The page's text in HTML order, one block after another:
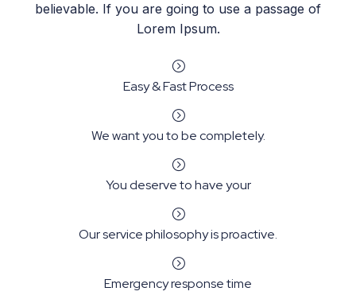
believable. If you are going to use a passage of
Lorem Ipsum.
=
Easy & Fast Process
=
We want you to be completely.
=
You deserve to have your
=
Our service philosophy is proactive.
=
Emergency response time